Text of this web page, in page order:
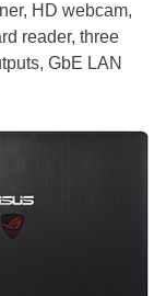
HD webcam,
reader, three
GbE LAN